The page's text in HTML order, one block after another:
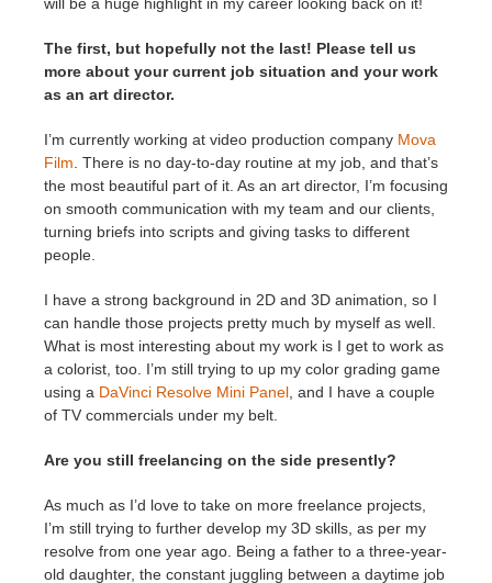
The first, but hopefully not the last! Please tell us
more about your current job situation and your work
as an art director.
I’m currently working at video production company Mova
Film . There is no day-to-day routine at my job, and that’s
the most beautiful part of it. As an art director, I’m focusing
on smooth communication with my team and our clients,
turning briefs into scripts and giving tasks to different
people.
I have a strong background in 2D and 3D animation, so I
can handle those projects pretty much by myself as well.
What is most interesting about my work is I get to work as
a colorist, too. I’m still trying to up my color grading game
using a DaVinci Resolve Mini Panel , and I have a couple
of TV commercials under my belt.
Are you still freelancing on the side presently?
As much as I’d love to take on more freelance projects,
I’m still trying to further develop my 3D skills, as per my
resolve from one year ago. Being a father to a three-year-
old daughter, the constant juggling between a daytime job